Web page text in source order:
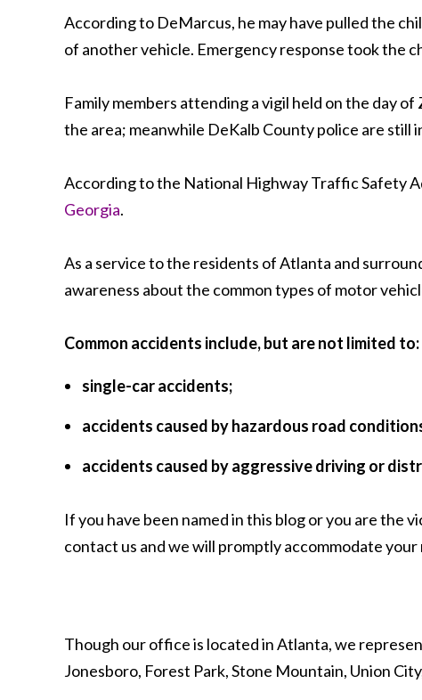
According to DeMarcus, he may have pulled the
of another vehicle. Emergency response took the
Family members attending a vigil held on the day
the area; meanwhile DeKalb County police are
According to the National Highway Traffic Safety
Georgia.
As a service to the residents of Atlanta and
awareness about the common types of motor
Common accidents include, but are not limited to:
single-car accidents;
accidents caused by hazardous road
accidents caused by aggressive driving or
If you have been named in this blog or you are the
contact us and we will promptly accommodate
Though our office is located in Atlanta, we
Jonesboro, Forest Park, Stone Mountain, Union